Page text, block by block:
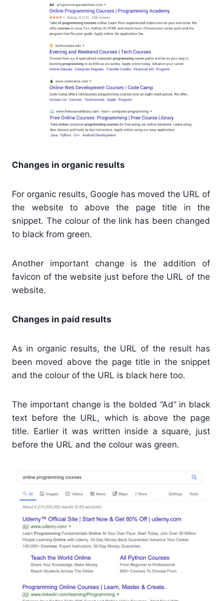
Changes in organic results
For organic results, Google has moved the URL of
the website to above the page title in the
snippet. The colour of the link has been changed
to black from green.
Another important change is the addition of
favicon of the website just before the URL of the
website.
Changes in paid results
As in organic results, the URL of the result has
been moved above the page title in the snippet
and the colour of the URL is black here too.
The important change is the bolded “Ad” in black
text before the URL, which is above the page
title. Earlier it was written inside a square, just
before the URL and the colour was green.